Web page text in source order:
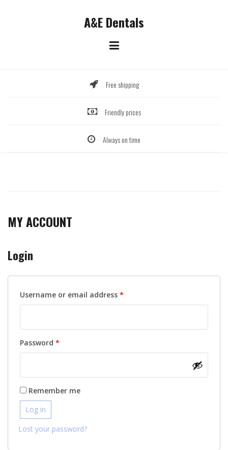
A&E Dentals
Free shipping
Friendly prices
Always on time
MY ACCOUNT
Login
Username or email address *
Password *
Remember me
Log in
Lost your password?